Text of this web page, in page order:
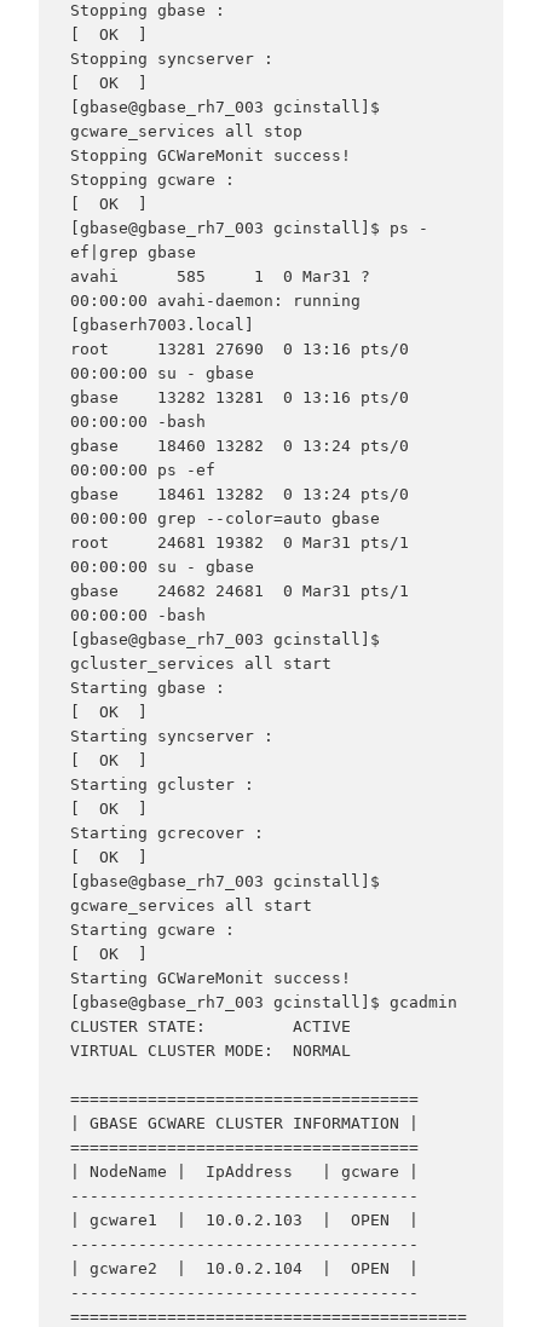
Stopping gbase :
[  OK  ]
Stopping syncserver :
[  OK  ]
[gbase@gbase_rh7_003 gcinstall]$
gcware_services all stop
Stopping GCWareMonit success!
Stopping gcware :
[  OK  ]
[gbase@gbase_rh7_003 gcinstall]$ ps -
ef|grep gbase
avahi      585     1  0 Mar31 ?
00:00:00 avahi-daemon: running
[gbaserh7003.local]
root     13281 27690  0 13:16 pts/0
00:00:00 su - gbase
gbase    13282 13281  0 13:16 pts/0
00:00:00 -bash
gbase    18460 13282  0 13:24 pts/0
00:00:00 ps -ef
gbase    18461 13282  0 13:24 pts/0
00:00:00 grep --color=auto gbase
root     24681 19382  0 Mar31 pts/1
00:00:00 su - gbase
gbase    24682 24681  0 Mar31 pts/1
00:00:00 -bash
[gbase@gbase_rh7_003 gcinstall]$
gcluster_services all start
Starting gbase :
[  OK  ]
Starting syncserver :
[  OK  ]
Starting gcluster :
[  OK  ]
Starting gcrecover :
[  OK  ]
[gbase@gbase_rh7_003 gcinstall]$
gcware_services all start
Starting gcware :
[  OK  ]
Starting GCWareMonit success!
[gbase@gbase_rh7_003 gcinstall]$ gcadmin
CLUSTER STATE:         ACTIVE
VIRTUAL CLUSTER MODE:  NORMAL
====================================
| GBASE GCWARE CLUSTER INFORMATION |
====================================
| NodeName |  IpAddress   | gcware |
------------------------------------
| gcware1  |  10.0.2.103  |  OPEN  |
------------------------------------
| gcware2  |  10.0.2.104  |  OPEN  |
------------------------------------
=========================================